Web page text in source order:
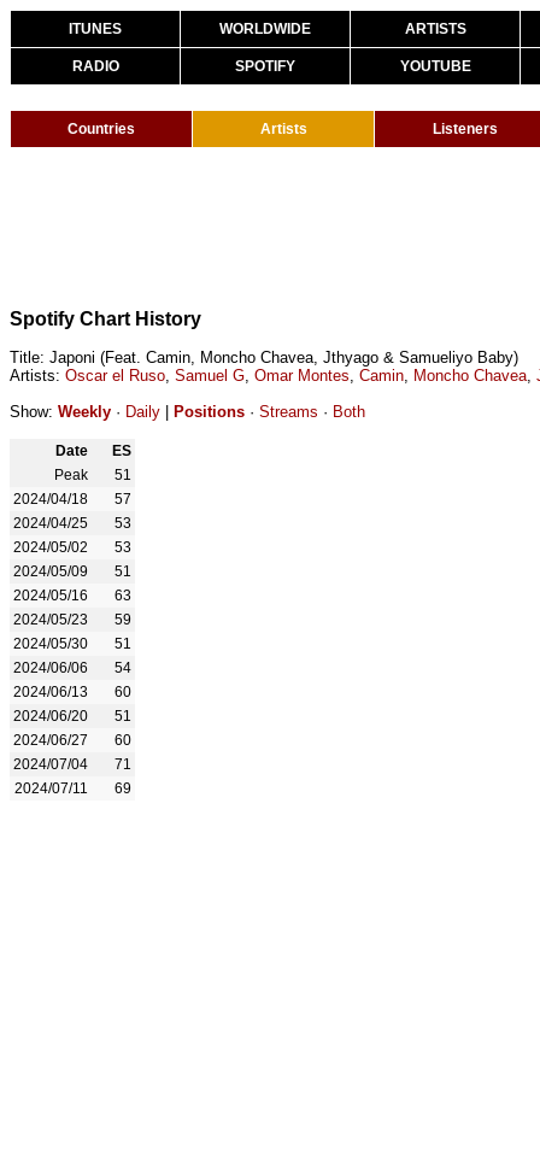
ITUNES WORLDWIDE ARTISTS
RADIO SPOTIFY YOUTUBE
Countries Artists Listeners
Spotify Chart History
Title: Japoni (Feat. Camin, Moncho Chavea, Jthyago & Samueliyo Baby)
Artists: Oscar el Ruso, Samuel G, Omar Montes, Camin, Moncho Chavea,
Show: Weekly · Daily Positions · Streams · Both
Date
ES
Peak
51
2024/04/18
57
2024/04/25
53
2024/05/02
53
2024/05/09
51
2024/05/16
63
2024/05/23
59
2024/05/30
51
2024/06/06
54
2024/06/13
60
2024/06/20
51
2024/06/27
60
2024/07/04
71
2024/07/11
69